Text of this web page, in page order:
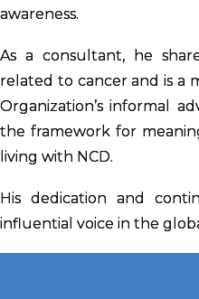
awareness.
As a consultant, he
related to cancer and is a
Organization’s informal
the framework for
living with NCD.
His dedication and
influential voice in the